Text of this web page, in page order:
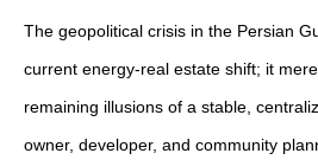
The geopolitical crisis in the Persian
current energy-real estate shift; it
remaining illusions of a stable,
owner, developer, and community